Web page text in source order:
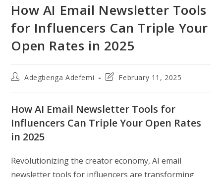
How AI Email Newsletter Tools
for Influencers Can Triple Your
Open Rates in 2025
PostAdegbenga Adefemi
PostFebruary 11, 2025
How AI Email Newsletter Tools for
Influencers Can Triple Your Open Rates
in 2025
Revolutionizing the creator economy, AI email
newsletter tools for influencers are transforming